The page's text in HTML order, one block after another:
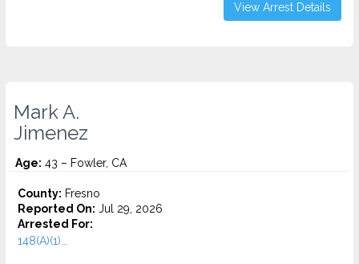
View Arrest Details
Mark A.
Jimenez
Age: 43 – Fowler, CA
County: Fresno
Reported On: Jul 29, 2026
Arrested For:
148(A)(1)...